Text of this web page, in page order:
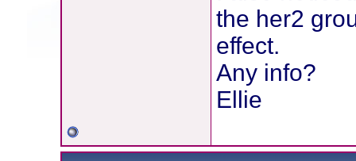
the her2
effect.
Any info?
Ellie